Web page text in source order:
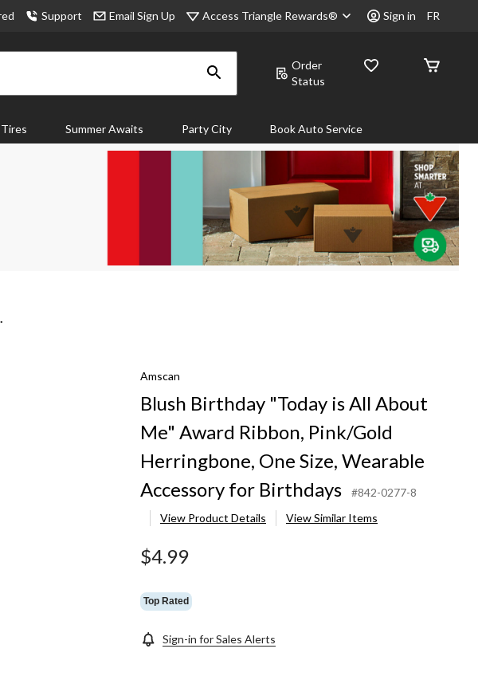
Support Email Sign Up Access Triangle Rewards® Sign in FR
Order
Status
Tires Summer Awaits Party City Book Auto Service
Amscan
Blush Birthday "Today is All About
Me" Award Ribbon, Pink/Gold
Herringbone, One Size, Wearable
Accessory for Birthdays
#842-0277-8
View Product Details
View Similar Items
$4.99
Top Rated
Sign-in for Sales Alerts